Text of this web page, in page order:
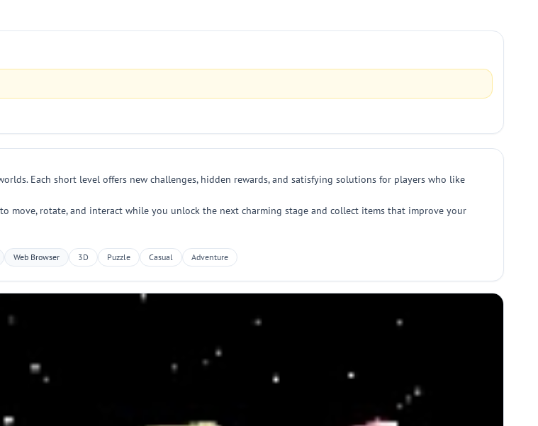
Each short level offers new challenges, hidden rewards, and satisfying solutions for players who like
move, rotate, and interact while you unlock the next charming stage and collect items that improve your
Web Browser 3D Puzzle Casual Adventure